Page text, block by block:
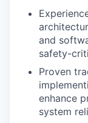
and
safety-
Proven
enhance
system